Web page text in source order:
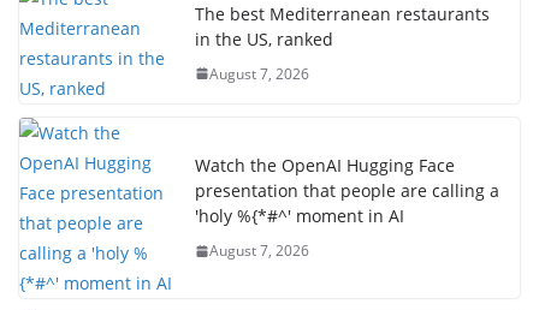
The best Mediterranean restaurants
in the US, ranked
August 7, 2026
Watch the OpenAI Hugging Face
presentation that people are calling a
'holy %{*#^' moment in AI
August 7, 2026